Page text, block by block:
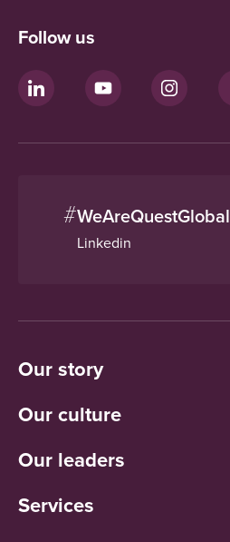
Follow us
#WeAreQuestGlobal
Linkedin
Our story
Our culture
Our leaders
Services